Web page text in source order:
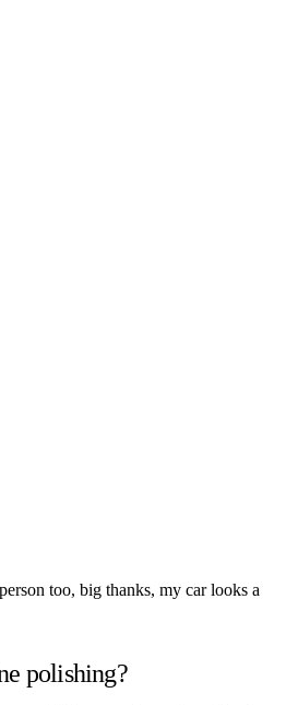
too, big thanks, my car looks a
polishing?